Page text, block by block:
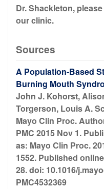
Dr. Shackleton,
our clinic.
Sources
A Population-Based
Burning Mouth
John J. Kohorst,
Torgerson, Louis A.
Mayo Clin Proc.
PMC 2015 Nov 1.
as: Mayo Clin Proc.
1552. Published
28. doi: 10.1016/
PMC4532369